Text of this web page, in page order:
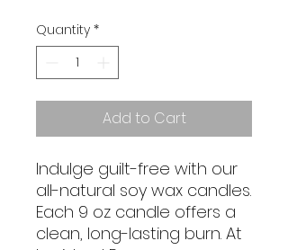
Quantity *
Add to Cart
Indulge guilt-free with our
all-natural soy wax candles.
Each 9 oz candle offers a
clean, long-lasting burn. At